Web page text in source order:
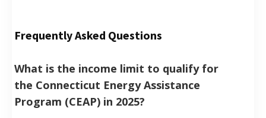
Frequently Asked Questions
What is the income limit to qualify for
the Connecticut Energy Assistance
Program (CEAP) in 2025?